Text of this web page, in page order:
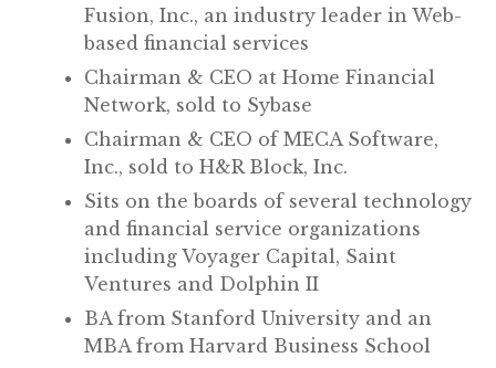
Fusion, Inc., an industry leader in Web-
based financial services
Chairman & CEO at Home Financial
Network, sold to Sybase
Chairman & CEO of MECA Software,
Inc., sold to H&R Block, Inc.
Sits on the boards of several technology
and financial service organizations
including Voyager Capital, Saint
Ventures and Dolphin II
BA from Stanford University and an
MBA from Harvard Business School